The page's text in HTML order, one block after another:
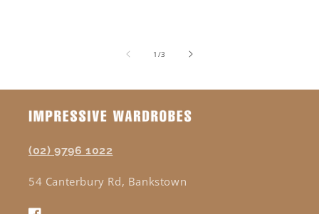
1 /of
3
(02) 9796 1022
54 Canterbury Rd, Bankstown